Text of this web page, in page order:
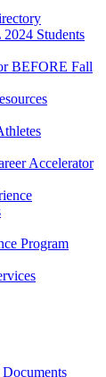
Students
BEFORE Fall
Accelerator
Program